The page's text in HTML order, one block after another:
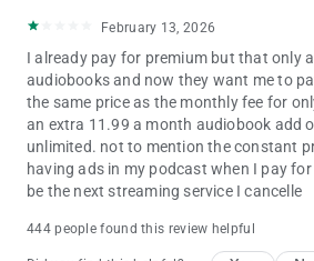
February 13, 2026
I already pay for premium but that only
audiobooks and now they want me to
the same price as the monthly fee for
an extra 11.99 a month audiobook add
unlimited. not to mention the constant
having ads in my podcast when I pay
be the next streaming service I cancelle
444 people found this review helpful